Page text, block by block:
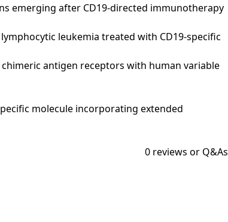
emerging after CD19-directed immunotherapy
lymphocytic leukemia treated with CD19-specific
chimeric antigen receptors with human variable
specific molecule incorporating extended
0 reviews or Q&As